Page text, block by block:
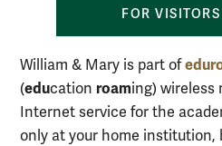
FOR
William & Mary is part of
(education roaming) wireless
Internet service for the
only at your home institution,